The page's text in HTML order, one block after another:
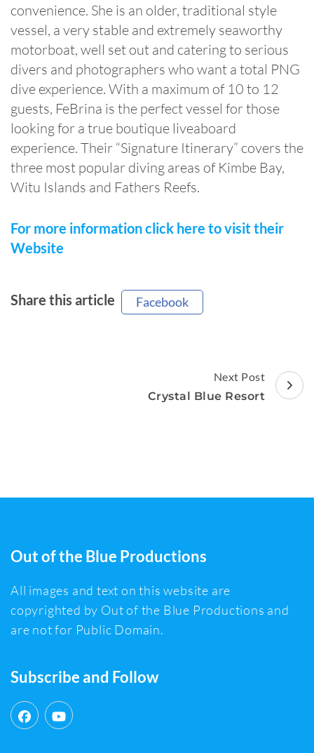
convenience. She is an older, traditional style
vessel, a very stable and extremely seaworthy
motorboat, well set out and catering to serious
divers and photographers who want a total PNG
dive experience. With a maximum of 10 to 12
guests, FeBrina is the perfect vessel for those
looking for a true boutique liveaboard
experience. Their “Signature Itinerary” covers the
three most popular diving areas of Kimbe Bay,
Witu Islands and Fathers Reefs.
For more information click here to visit their
Website
Share this article Facebook
Next Post
Crystal Blue Resort
Out of the Blue Productions
All images and text on this website are
copyrighted by Out of the Blue Productions and
are not for Public Domain.
Subscribe and Follow